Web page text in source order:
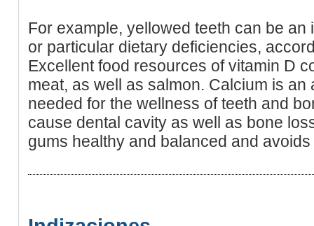
For example, yellowed teeth can be
or particular dietary deficiencies,
Excellent food resources of vitamin D
meat, as well as salmon. Calcium is an
needed for the wellness of teeth and
cause dental cavity as well as bone
gums healthy and balanced and